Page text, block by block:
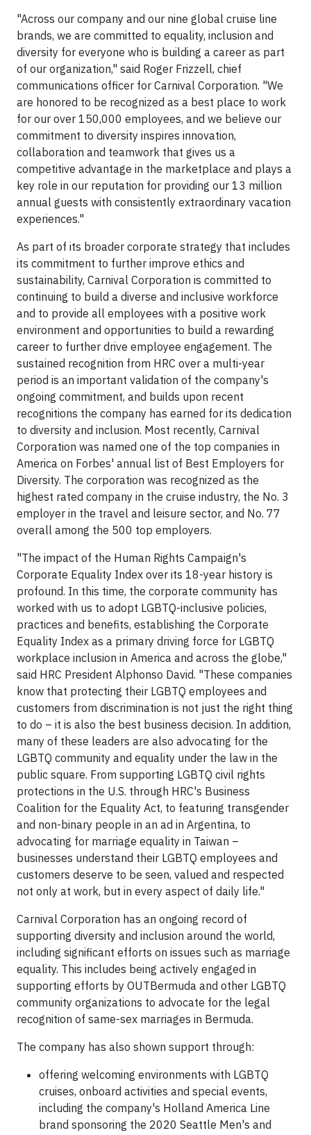
"Across our company and our nine global cruise line
brands, we are committed to equality, inclusion and
diversity for everyone who is building a career as part
of our organization," said Roger Frizzell, chief
communications officer for Carnival Corporation. "We
are honored to be recognized as a best place to work
for our over 150,000 employees, and we believe our
commitment to diversity inspires innovation,
collaboration and teamwork that gives us a
competitive advantage in the marketplace and plays a
key role in our reputation for providing our 13 million
annual guests with consistently extraordinary vacation
experiences."
As part of its broader corporate strategy that includes
its commitment to further improve ethics and
sustainability, Carnival Corporation is committed to
continuing to build a diverse and inclusive workforce
and to provide all employees with a positive work
environment and opportunities to build a rewarding
career to further drive employee engagement. The
sustained recognition from HRC over a multi-year
period is an important validation of the company's
ongoing commitment, and builds upon recent
recognitions the company has earned for its dedication
to diversity and inclusion. Most recently, Carnival
Corporation was named one of the top companies in
America on Forbes' annual list of Best Employers for
Diversity. The corporation was recognized as the
highest rated company in the cruise industry, the No. 3
employer in the travel and leisure sector, and No. 77
overall among the 500 top employers.
"The impact of the Human Rights Campaign's
Corporate Equality Index over its 18-year history is
profound. In this time, the corporate community has
worked with us to adopt LGBTQ-inclusive policies,
practices and benefits, establishing the Corporate
Equality Index as a primary driving force for LGBTQ
workplace inclusion in America and across the globe,"
said HRC President Alphonso David. "These companies
know that protecting their LGBTQ employees and
customers from discrimination is not just the right thing
to do – it is also the best business decision. In addition,
many of these leaders are also advocating for the
LGBTQ community and equality under the law in the
public square. From supporting LGBTQ civil rights
protections in the U.S. through HRC's Business
Coalition for the Equality Act, to featuring transgender
and non-binary people in an ad in Argentina, to
advocating for marriage equality in Taiwan –
businesses understand their LGBTQ employees and
customers deserve to be seen, valued and respected
not only at work, but in every aspect of daily life."
Carnival Corporation has an ongoing record of
supporting diversity and inclusion around the world,
including significant efforts on issues such as marriage
equality. This includes being actively engaged in
supporting efforts by OUTBermuda and other LGBTQ
community organizations to advocate for the legal
recognition of same-sex marriages in Bermuda.
The company has also shown support through:
offering welcoming environments with LGBTQ
cruises, onboard activities and special events,
including the company's Holland America Line
brand sponsoring the 2020 Seattle Men's and